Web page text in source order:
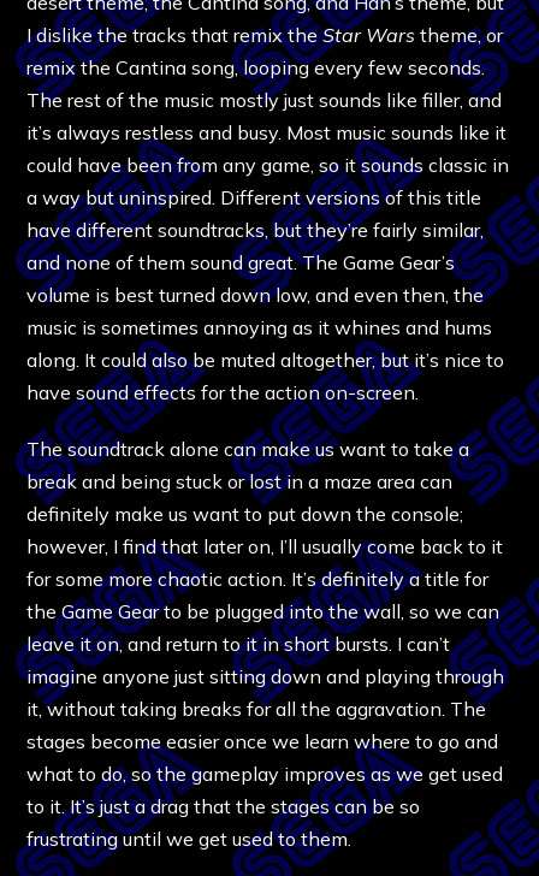
I dislike the tracks that remix theStar Wars theme, or
remix the Cantina song, looping every few seconds.
The rest of the music mostly just sounds like filler, and
it’s always restless and busy. Most music sounds like it
could have been from any game, so it sounds classic in
a way but uninspired. Different versions of this title
have different soundtracks, but they’re fairly similar,
and none of them sound great. The Game Gear’s
volume is best turned down low, and even then, the
music is sometimes annoying as it whines and hums
along. It could also be muted altogether, but it’s nice to
have sound effects for the action on-screen.
The soundtrack alone can make us want to take a
break and being stuck or lost in a maze area can
definitely make us want to put down the console;
however, I find that later on, I’ll usually come back to it
for some more chaotic action. It’s definitely a title for
the Game Gear to be plugged into the wall, so we can
leave it on, and return to it in short bursts. I can’t
imagine anyone just sitting down and playing through
it, without taking breaks for all the aggravation. The
stages become easier once we learn where to go and
what to do, so the gameplay improves as we get used
to it. It’s just a drag that the stages can be so
frustrating until we get used to them.